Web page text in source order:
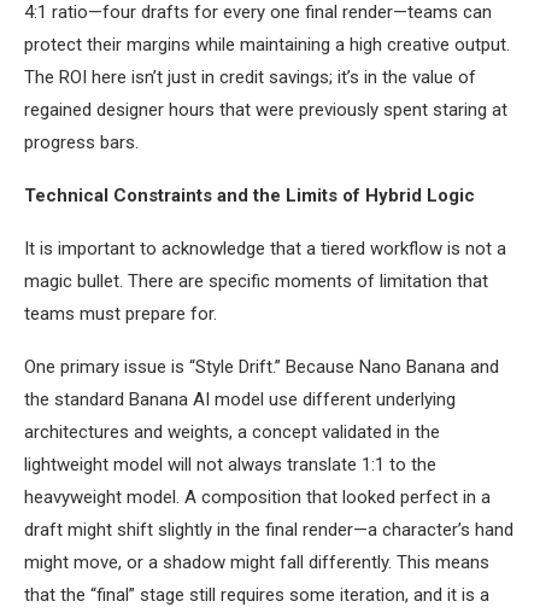
4:1 ratio—four drafts for every one final render—teams can
protect their margins while maintaining a high creative output.
The ROI here isn’t just in credit savings; it’s in the value of
regained designer hours that were previously spent staring at
progress bars.
Technical Constraints and the Limits of Hybrid Logic
It is important to acknowledge that a tiered workflow is not a
magic bullet. There are specific moments of limitation that
teams must prepare for.
One primary issue is “Style Drift.” Because Nano Banana and
the standard Banana AI model use different underlying
architectures and weights, a concept validated in the
lightweight model will not always translate 1:1 to the
heavyweight model. A composition that looked perfect in a
draft might shift slightly in the final render—a character’s hand
might move, or a shadow might fall differently. This means
that the “final” stage still requires some iteration, and it is a